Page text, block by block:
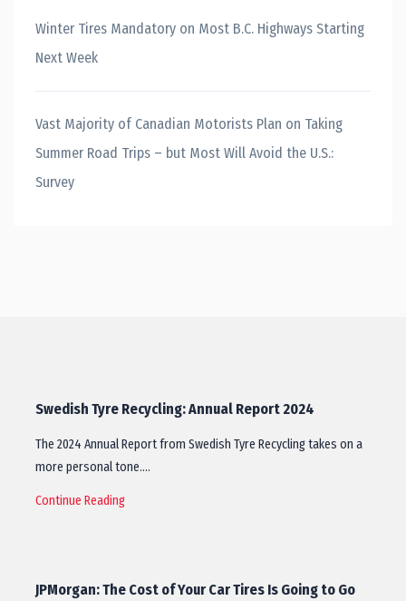
Winter Tires Mandatory on Most B.C. Highways Starting
Next Week
Vast Majority of Canadian Motorists Plan on Taking
Summer Road Trips – but Most Will Avoid the U.S.:
Survey
Swedish Tyre Recycling: Annual Report 2024
The 2024 Annual Report from Swedish Tyre Recycling takes on a
more personal tone.…
Continue Reading
JPMorgan: The Cost of Your Car Tires Is Going to Go